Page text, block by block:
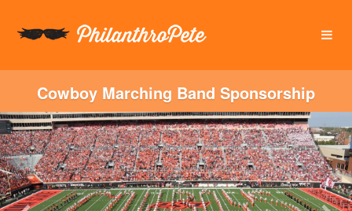
Main
Cowboy Marching Band Sponsorship
Previous